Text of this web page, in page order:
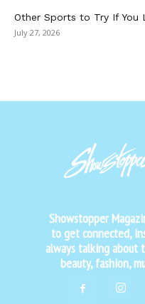
Other Sports to Try If You
July 27, 2026
Showstopper
to get connected,
always talking
beauty, fashion,